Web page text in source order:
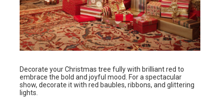
Decorate your Christmas tree fully with brilliant red to
embrace the bold and joyful mood. For a spectacular
show, decorate it with red baubles, ribbons, and glittering
lights.